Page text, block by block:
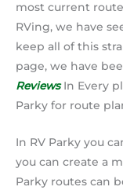
most current
RVing, we have
keep all of this
page, we have
ReviewsIn Every
Parky for route
In RV Parky you
you can create a
Parky routes can